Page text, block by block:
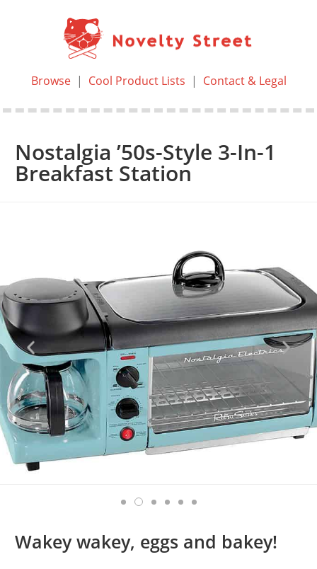
Browse| Cool Product Lists | Contact & Legal
Nostalgia ’50s-Style 3-In-1
Breakfast Station
Wakey wakey, eggs and bakey!